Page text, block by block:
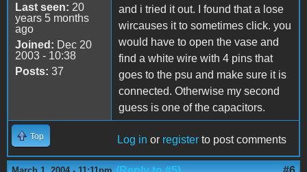
Last seen: 20
years 5 months
ago
Joined: Dec 20
2003 - 10:38
Posts: 37
and i tried it out. I found that a lose
wircauses it to sometimes click. you
would have to open the vase and
find a white wire with 4 pins that
goes to the psu and make sure it is
connected. Otherwise my second
guess is one of the capacitors.
Top Log in or register to post comments